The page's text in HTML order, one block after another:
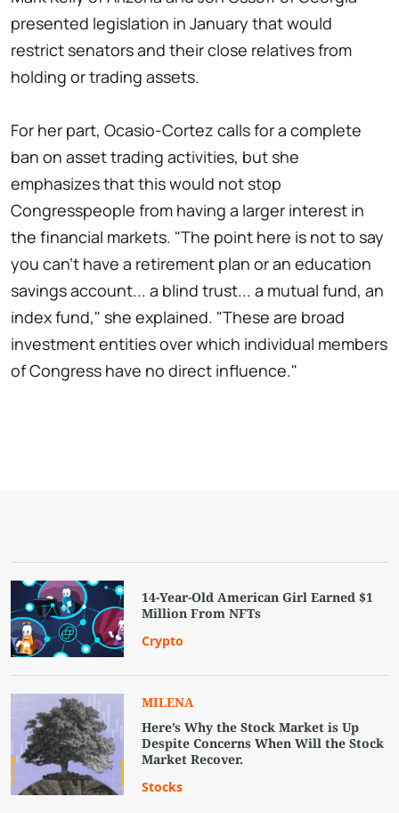
presented legislation in January that would
restrict senators and their close relatives from
holding or trading assets.
For her part, Ocasio-Cortez calls for a complete
ban on asset trading activities, but she
emphasizes that this would not stop
Congresspeople from having a larger interest in
the financial markets. "The point here is not to say
you can't have a retirement plan or an education
savings account... a blind trust... a mutual fund, an
index fund," she explained. "These are broad
investment entities over which individual members
of Congress have no direct influence."
14-Year-Old American Girl Earned $1
Million From NFTs
Crypto
MILENA
Here’s Why the Stock Market is Up
Despite Concerns When Will the Stock
Market Recover.
Stocks